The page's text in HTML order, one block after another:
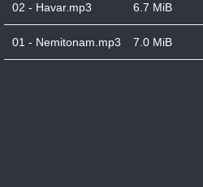
02 - Havar.mp3 6.7 MiB
01 - Nemitonam.mp3 7.0 MiB